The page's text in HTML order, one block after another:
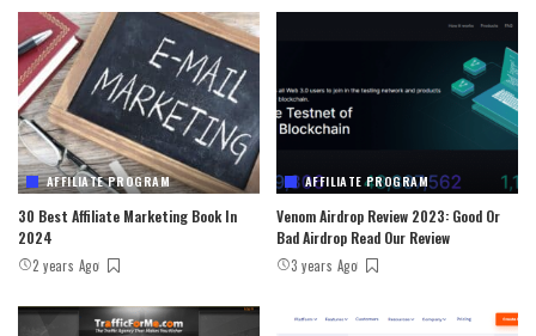
AFFILIATE PROGRAM
30 Best Affiliate Marketing Book In
2024
2 years Ago
AFFILIATE PROGRAM
Venom Airdrop Review 2023: Good Or
Bad Airdrop Read Our Review
3 years Ago